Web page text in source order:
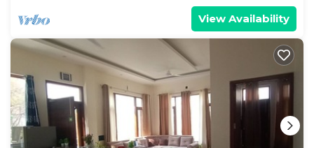
View Availability